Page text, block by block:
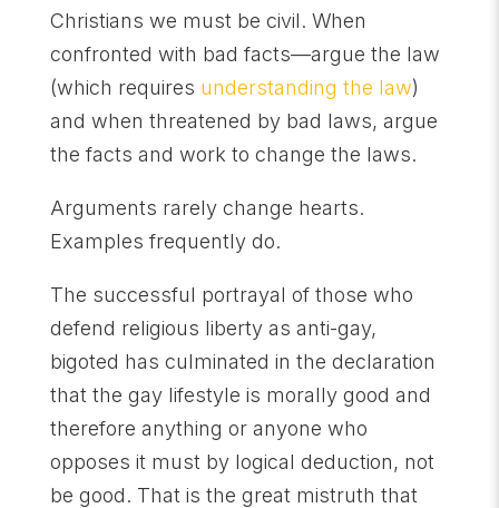
Christians we must be civil. When
confronted with bad facts—argue the law
(which requires understanding the law)
and when threatened by bad laws, argue
the facts and work to change the laws.
Arguments rarely change hearts.
Examples frequently do.
The successful portrayal of those who
defend religious liberty as anti-gay,
bigoted has culminated in the declaration
that the gay lifestyle is morally good and
therefore anything or anyone who
opposes it must by logical deduction, not
be good. That is the great mistruth that